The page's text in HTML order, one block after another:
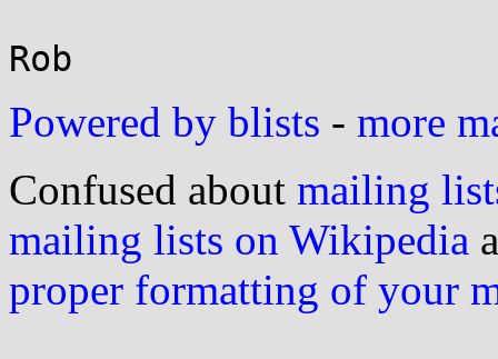
Powered by blists - more
Confused about mailing
mailing lists on Wikipedia
proper formatting of your